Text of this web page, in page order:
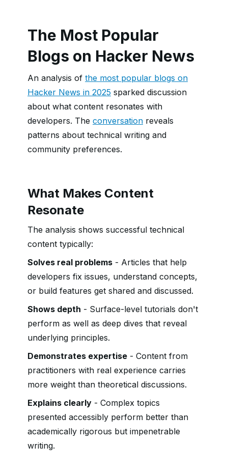
The Most Popular
Blogs on Hacker News
An analysis of the most popular blogs on
Hacker News in 2025 sparked discussion
about what content resonates with
developers. The conversation reveals
patterns about technical writing and
community preferences.
What Makes Content
Resonate
The analysis shows successful technical
content typically:
Solves real problems - Articles that help
developers fix issues, understand concepts,
or build features get shared and discussed.
Shows depth - Surface-level tutorials don't
perform as well as deep dives that reveal
underlying principles.
Demonstrates expertise - Content from
practitioners with real experience carries
more weight than theoretical discussions.
Explains clearly - Complex topics
presented accessibly perform better than
academically rigorous but impenetrable
writing.